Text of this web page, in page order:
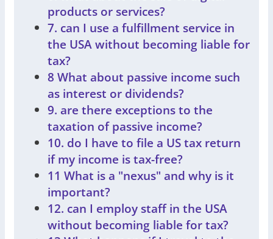
products or services?
7. can I use a fulfillment service in
the USA without becoming liable for
tax?
8 What about passive income such
as interest or dividends?
9. are there exceptions to the
taxation of passive income?
10. do I have to file a US tax return
if my income is tax-free?
11 What is a "nexus" and why is it
important?
12. can I employ staff in the USA
without becoming liable for tax?